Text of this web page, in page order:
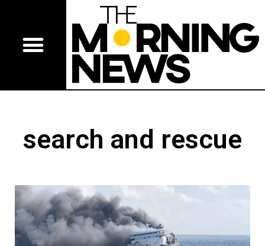
search and rescue